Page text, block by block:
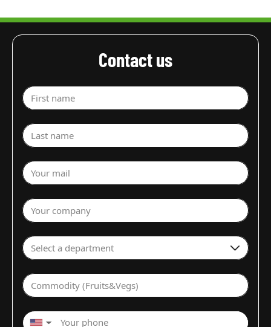
Contact us
First name
Last name
Your mail
Your company
Select a department
Commodity (Fruits&Vegs)
▼